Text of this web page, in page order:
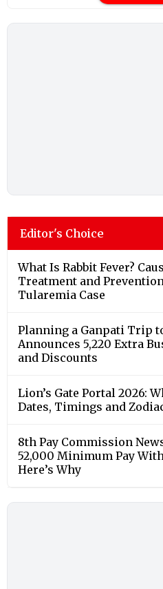
Editor's Choice
What Is Rabbit Fever?
Treatment and
Tularemia Case
Planning a Ganpati Trip
Announces 5,220 Extra
and Discounts
Lion’s Gate Portal 2026:
Dates, Timings and
8th Pay Commission
52,000 Minimum Pay
Here’s Why